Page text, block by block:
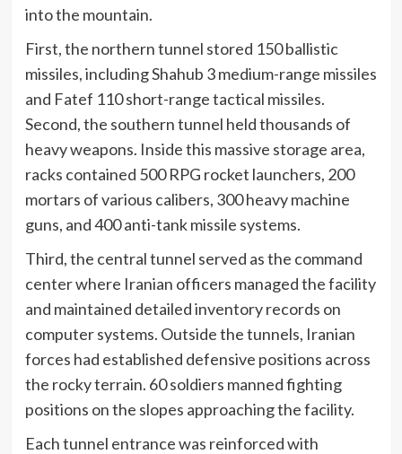
into the mountain.
First, the northern tunnel stored 150 ballistic
missiles, including Shahub 3 medium-range missiles
and Fatef 110 short-range tactical missiles.
Second, the southern tunnel held thousands of
heavy weapons. Inside this massive storage area,
racks contained 500 RPG rocket launchers, 200
mortars of various calibers, 300 heavy machine
guns, and 400 anti-tank missile systems.
Third, the central tunnel served as the command
center where Iranian officers managed the facility
and maintained detailed inventory records on
computer systems. Outside the tunnels, Iranian
forces had established defensive positions across
the rocky terrain. 60 soldiers manned fighting
positions on the slopes approaching the facility.
Each tunnel entrance was reinforced with